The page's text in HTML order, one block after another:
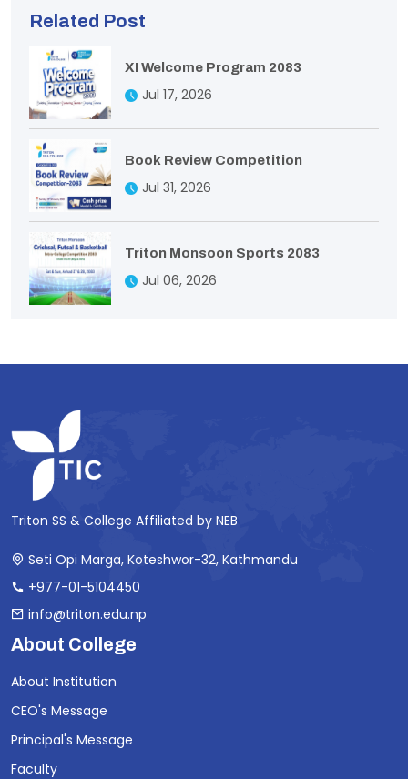
Related Post
XI Welcome Program 2083
Jul 17, 2026
Book Review Competition
Jul 31, 2026
Triton Monsoon Sports 2083
Jul 06, 2026
Triton SS & College Affiliated by NEB
Seti Opi Marga, Koteshwor-32, Kathmandu
+977-01-5104450
info@triton.edu.np
About College
About Institution
CEO's Message
Principal's Message
Faculty